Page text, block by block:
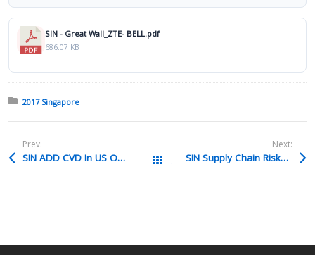
SIN - Great Wall_ZTE- BELL.pdf
686.07 KB
Posted in:
2017 Singapore
Prev:
SIN ADD CVD In US On ASEAN Products 110317 HANSON Pptx All Packages
Next:
SIN Supply Chain Risks Presentation XIAQUIN Pdf